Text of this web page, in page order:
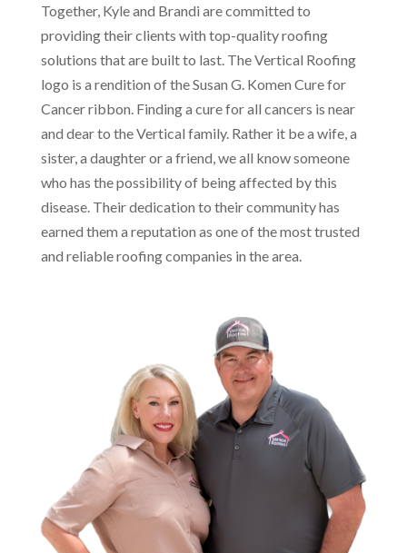
Together, Kyle and Brandi are committed to
providing their clients with top-quality roofing
solutions that are built to last. The Vertical Roofing
logo is a rendition of the Susan G. Komen Cure for
Cancer ribbon. Finding a cure for all cancers is near
and dear to the Vertical family. Rather it be a wife, a
sister, a daughter or a friend, we all know someone
who has the possibility of being affected by this
disease. Their dedication to their community has
earned them a reputation as one of the most trusted
and reliable roofing companies in the area.